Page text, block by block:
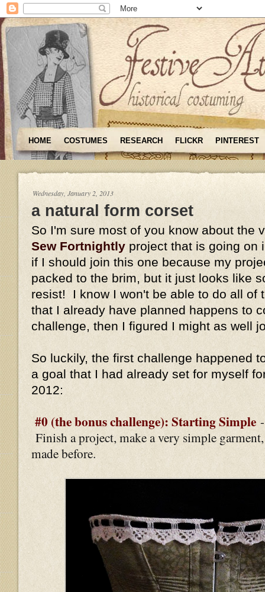
HOME COSTUMES RESEARCH FLICKR PINTEREST
Wednesday, January 2, 2013
a natural form corset
So I'm sure most of you know about the
Sew Fortnightly project that is going
if I should join this one because my
packed to the brim, but it just looks like
resist! I know I won't be able to do all of
that I already have planned happens to
challenge, then I figured I might as well
So luckily, the first challenge happened
a goal that I had already set for myself
2012:
#0 (the bonus challenge): Starting Simple
Finish a project, make a very simple
made before.